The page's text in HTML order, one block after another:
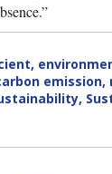
,
emission,
,